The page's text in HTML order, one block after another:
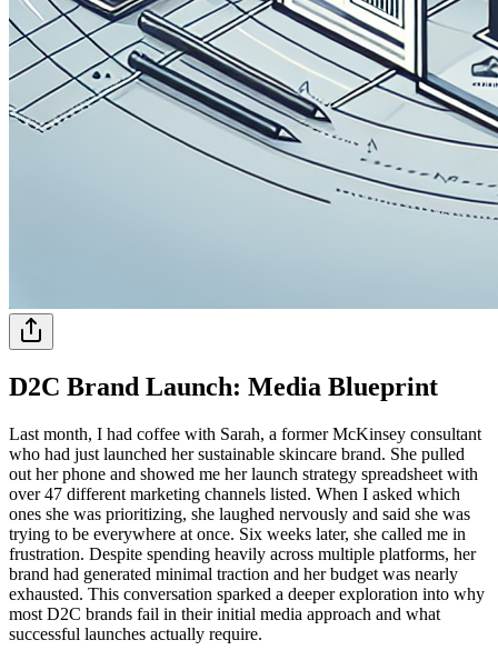
D2C Brand Launch: Media Blueprint
Last month, I had coffee with Sarah, a former McKinsey consultant
who had just launched her sustainable skincare brand. She pulled
out her phone and showed me her launch strategy spreadsheet with
over 47 different marketing channels listed. When I asked which
ones she was prioritizing, she laughed nervously and said she was
trying to be everywhere at once. Six weeks later, she called me in
frustration. Despite spending heavily across multiple platforms, her
brand had generated minimal traction and her budget was nearly
exhausted. This conversation sparked a deeper exploration into why
most D2C brands fail in their initial media approach and what
successful launches actually require.